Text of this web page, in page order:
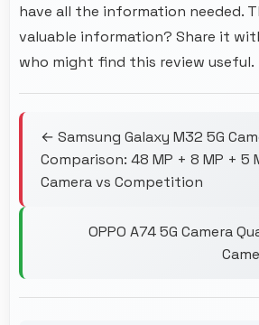
have all the information needed.
valuable information? Share it
who might find this review useful.
← Samsung Galaxy M32 5G
Comparison: 48 MP + 8 MP + 5
Camera vs Competition
OPPO A74 5G Camera